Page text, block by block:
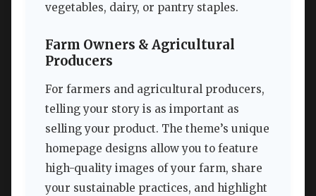
vegetables, dairy, or pantry staples.
Farm Owners & Agricultural
Producers
For farmers and agricultural producers,
telling your story is as important as
selling your product. The theme’s unique
homepage designs allow you to feature
high-quality images of your farm, share
your sustainable practices, and highlight